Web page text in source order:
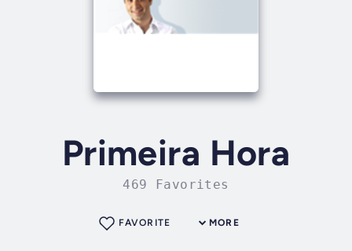
Primeira Hora
469 Favorites
MORE
FAVORITE